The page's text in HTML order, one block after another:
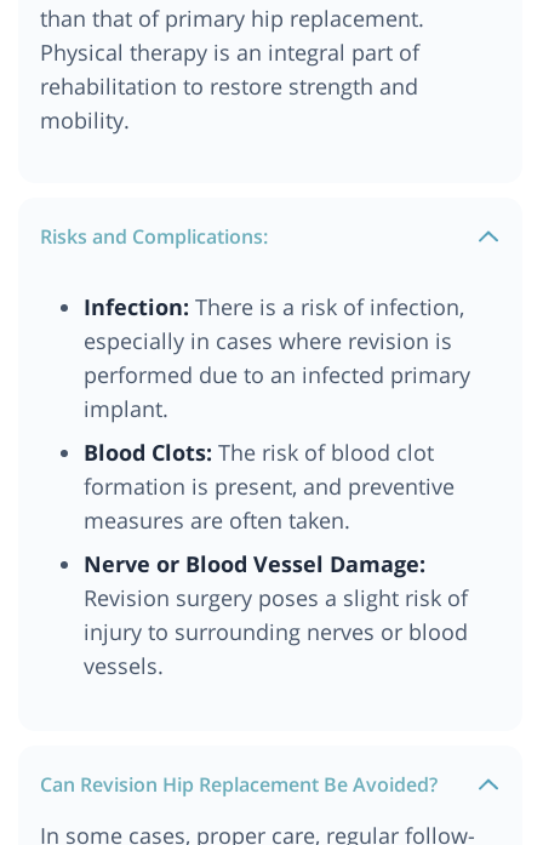
than that of primary hip replacement.
Physical therapy is an integral part of
rehabilitation to restore strength and
mobility.
Risks and Complications:
Infection: There is a risk of infection,
especially in cases where revision is
performed due to an infected primary
implant.
Blood Clots: The risk of blood clot
formation is present, and preventive
measures are often taken.
Nerve or Blood Vessel Damage:
Revision surgery poses a slight risk of
injury to surrounding nerves or blood
vessels.
Can Revision Hip Replacement Be Avoided?
In some cases, proper care, regular follow-